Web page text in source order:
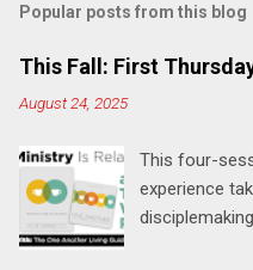
m
e
n
s
Popular posts from this blog
This Fall: First
August 24, 2025
This four-
experience